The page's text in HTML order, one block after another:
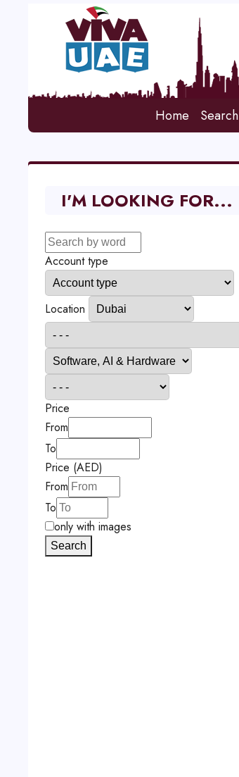
Home Search
I'M LOOKING FOR...
Account type
Location
Price
From
To
Price (AED)
From
To
only with images
Search